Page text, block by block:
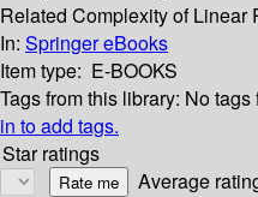
Related Complexity of Linear
In: Springer eBooks
Item type: E-BOOKS
Tags from this library: No tags
in to add tags.
Star ratings
Average